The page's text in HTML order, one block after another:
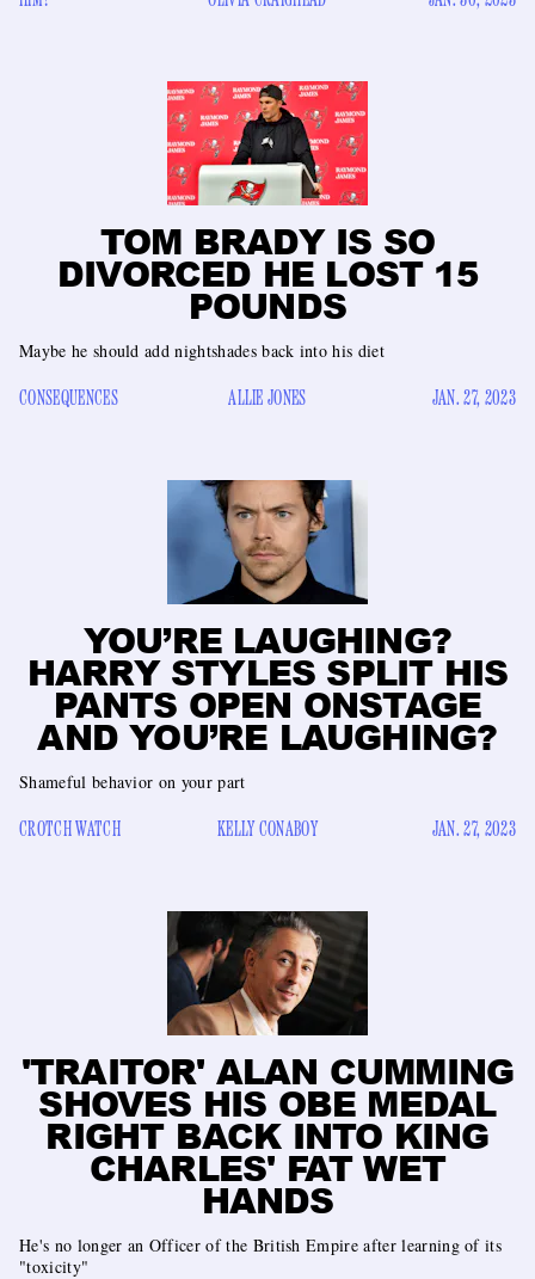
TOM BRADY IS SO
DIVORCED HE LOST 15
POUNDS
Maybe he should add nightshades back into his diet
CONSEQUENCES ALLIE JONES JAN. 27, 2023
YOU’RE LAUGHING?
HARRY STYLES SPLIT HIS
PANTS OPEN ONSTAGE
AND YOU’RE LAUGHING?
Shameful behavior on your part
CROTCH WATCH KELLY CONABOY JAN. 27, 2023
'TRAITOR' ALAN CUMMING
SHOVES HIS OBE MEDAL
RIGHT BACK INTO KING
CHARLES' FAT WET
HANDS
He's no longer an Officer of the British Empire after learning of its
"toxicity"